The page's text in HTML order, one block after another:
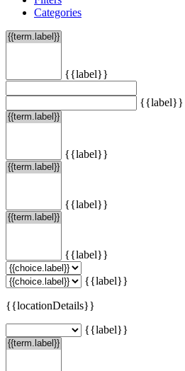
Categories
{{label}}
{{label}}
{{label}}
{{label}}
{{label}}
{{label}}
{{locationDetails}}
{{label}}